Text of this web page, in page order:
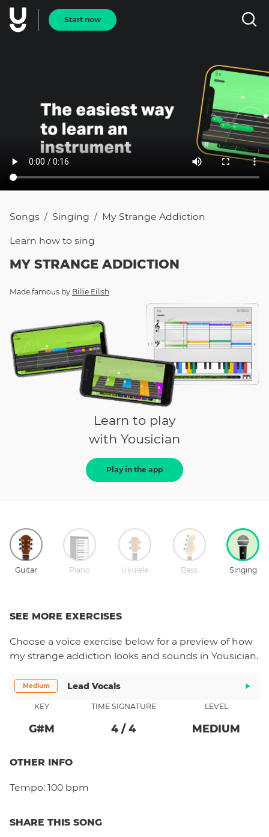
Start now
Songs / Singing / My Strange Addiction
Learn how to sing
MY STRANGE ADDICTION
Made famous by Billie Eilish
Learn to play
with Yousician
Play in the app
Guitar Piano Ukulele Bass Singing
SEE MORE EXERCISES
Choose a voice exercise below for a preview of how
my strange addiction looks and sounds in Yousician.
Medium Lead Vocals
KEY
G#M
TIME SIGNATURE
4/ 4
LEVEL
MEDIUM
OTHER INFO
Tempo: 100 bpm
SHARE THIS SONG